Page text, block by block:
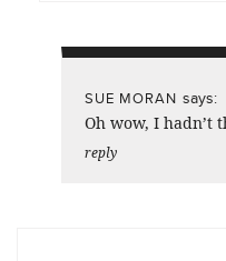
SUE MORAN says:
Oh wow, I hadn’t
reply